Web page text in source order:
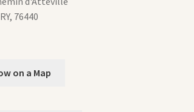
, 76440
on a Map